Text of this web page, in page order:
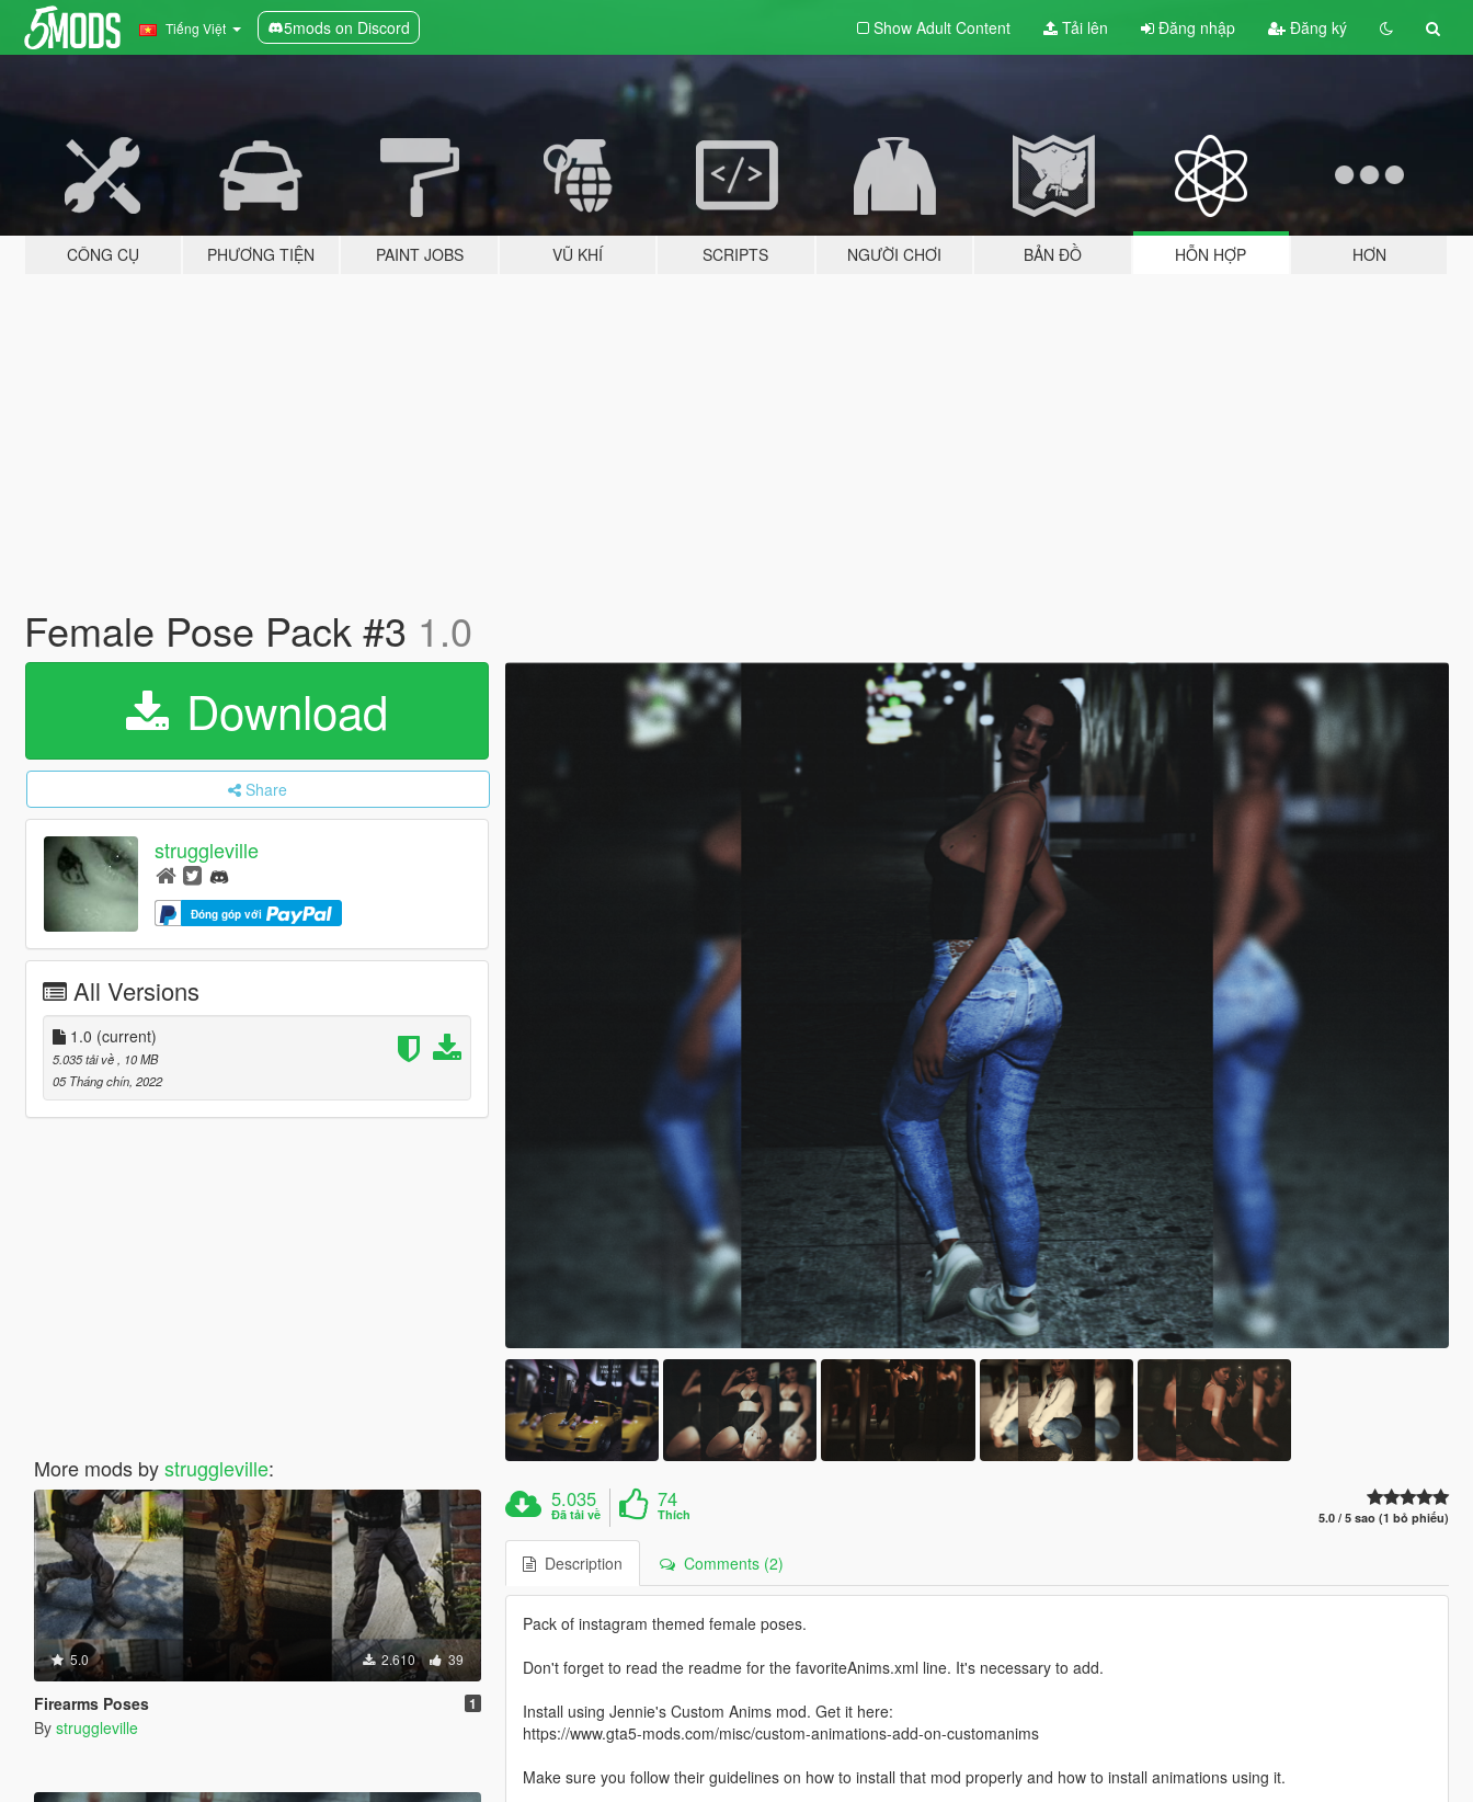
Tiếng Việt 5mods on Discord Show Adult Content Tải lên Đăng nhập Đăng ký
CÔNG CỤ PHƯƠNG TIỆN PAINT JOBS VŨ KHÍ SCRIPTS NGƯỜI CHƠI BẢN ĐỒ HỖN HỢP HƠN
Female Pose Pack #3 1.0
Download
Share
struggleville
Đóng góp với
All Versions
1.0 (current)
5.035 tải về
, 10 MB
05 Tháng chín, 2022
More mods bystruggleville:
5.0 2.610 39
Firearms Poses 1
By struggleville
5.035
Đã tải về
74
Thích 5.0 / 5 sao (1 bỏ phiếu)
Description Comments (2)
Pack of instagram themed female poses.
Don't forget to read the readme for the favoriteAnims.xml line. It's necessary to add.
Install using Jennie's Custom Anims mod. Get it here:
https://www.gta5-mods.com/misc/custom-animations-add-on-customanims
Make sure you follow their guidelines on how to install that mod properly and how to install animations using it.